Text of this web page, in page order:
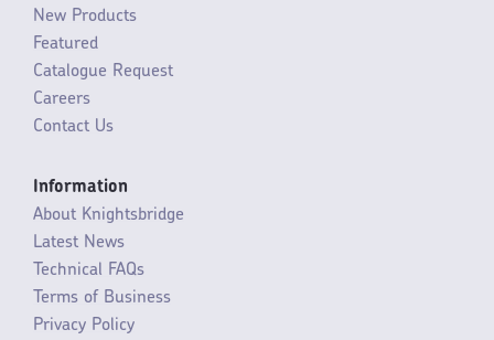
New Products
Featured
Catalogue Request
Careers
Contact Us
Information
About Knightsbridge
Latest News
Technical FAQs
Terms of Business
Privacy Policy